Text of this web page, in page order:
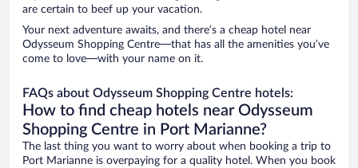
are certain to beef up your vacation.
Your next adventure awaits, and there’s a cheap hotel near
Odysseum Shopping Centre—that has all the amenities you’ve
come to love—with your name on it.
FAQs about Odysseum Shopping Centre hotels:
How to find cheap hotels near Odysseum
Shopping Centre in Port Marianne?
The last thing you want to worry about when booking a trip to
Port Marianne is overpaying for a quality hotel. When you book